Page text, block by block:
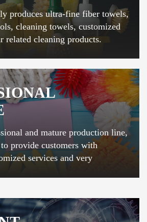
produces ultra-fine fiber towels,
cleaning towels, customized
related cleaning products.
and mature production line,
provide customers with
services and very